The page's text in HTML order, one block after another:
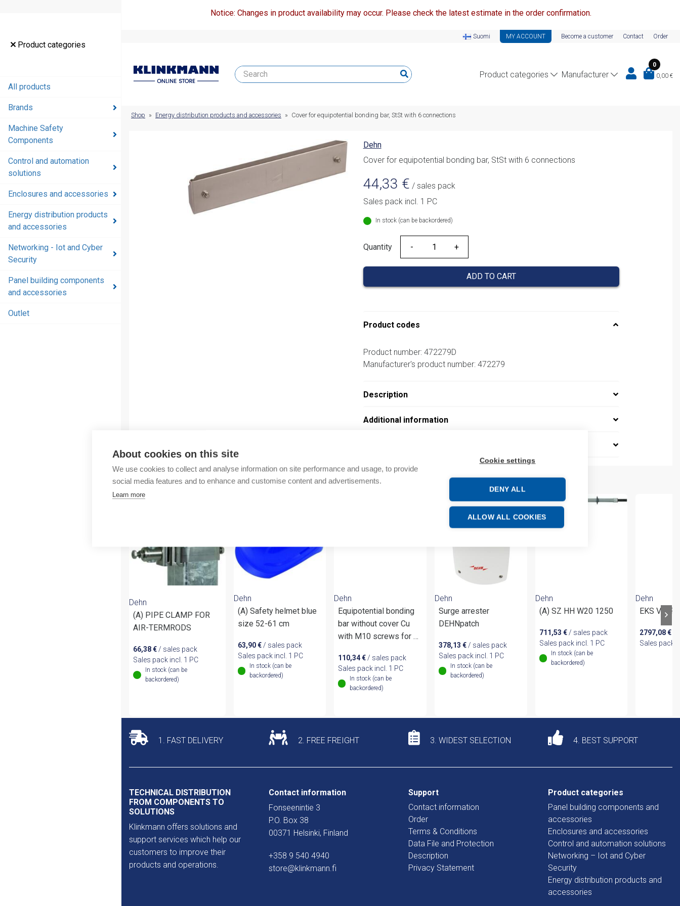
About cookies on this site
We use cookies to collect and analyse information on site performance and usage, to provide
social media features and to enhance and customise content and advertisements.
Learn more
Cookie settings
DENY ALL
ALLOW ALL COOKIES
Product categories
All products
Brands
Machine Safety
Components
Control and automation
solutions
Enclosures and accessories
Energy distribution products
and accessories
Networking - Iot and Cyber
Security
Panel building components
and accessories
Outlet
Notice: Changes in product availability may occur. Please check the latest estimate in the order confirmation.
Suomi MY ACCOUNT Become a customer Contact Order
Product categories Manufacturer
0
0,00 €
Outlet
Shop » Energy distribution products and accessories » Cover for equipotential bonding bar, StSt with 6 connections
Dehn
Cover for equipotential bonding bar, StSt with 6 connections
44,33 € / sales pack
Sales pack incl. 1 PC
In stock (can be backordered)
Quantity
Quantity
ADD TO CART
Product codes
Product number: 472279D
Manufacturer's product number: 472279
Description
Additional information
More products from same brand
Dehn
(A) PIPE CLAMP FOR
AIR-TERMRODS
66,38€ / sales pack
Sales pack incl. 1 PC
In stock (can be
backordered)
Dehn
(A) Safety helmet blue
size 52-61 cm
63,90€/ sales pack
Sales pack incl. 1 PC
In stock (can be
backordered)
Dehn
Equipotential bonding
bar without cover Cu
with M10 screws for 6
110,34€ / sales pack
Sales pack incl. 1 PC
In stock (can be
backordered)
Dehn
Surge arrester
DEHNpatch
378,13€ / sales pack
Sales pack incl. 1 PC
In stock (can be
backordered)
Dehn
(A) SZ HH W20 1250
711,53 €/ sales pack
Sales pack incl. 1 PC
In stock (can be
backordered)
Dehn
EKS VI 2F
2797,08€
Sales pack
1. FAST DELIVERY 2. FREE FREIGHT 3. WIDEST SELECTION 4. BEST SUPPORT
TECHNICAL DISTRIBUTION
FROM COMPONENTS TO
SOLUTIONS
Klinkmann offers solutions and
support services which help our
customers to improve their
products and operations.
Contact information
Fonseenintie 3
P.O. Box 38
00371 Helsinki, Finland
+358 9 540 4940
store@klinkmann.fi
Support
Contact information
Order
Terms & Conditions
Data File and Protection
Description
Privacy Statement
Product categories
Panel building components and
accessories
Enclosures and accessories
Control and automation solutions
Networking – Iot and Cyber
Security
Energy distribution products and
accessories